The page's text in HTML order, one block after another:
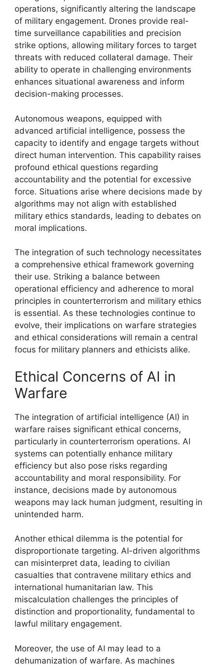
operations, significantly altering the landscape
of military engagement. Drones provide real-
time surveillance capabilities and precision
strike options, allowing military forces to target
threats with reduced collateral damage. Their
ability to operate in challenging environments
enhances situational awareness and inform
decision-making processes.
Autonomous weapons, equipped with
advanced artificial intelligence, possess the
capacity to identify and engage targets without
direct human intervention. This capability raises
profound ethical questions regarding
accountability and the potential for excessive
force. Situations arise where decisions made by
algorithms may not align with established
military ethics standards, leading to debates on
moral implications.
The integration of such technology necessitates
a comprehensive ethical framework governing
their use. Striking a balance between
operational efficiency and adherence to moral
principles in counterterrorism and military ethics
is essential. As these technologies continue to
evolve, their implications on warfare strategies
and ethical considerations will remain a central
focus for military planners and ethicists alike.
Ethical Concerns of AI in
Warfare
The integration of artificial intelligence (AI) in
warfare raises significant ethical concerns,
particularly in counterterrorism operations. AI
systems can potentially enhance military
efficiency but also pose risks regarding
accountability and moral responsibility. For
instance, decisions made by autonomous
weapons may lack human judgment, resulting in
unintended harm.
Another ethical dilemma is the potential for
disproportionate targeting. AI-driven algorithms
can misinterpret data, leading to civilian
casualties that contravene military ethics and
international humanitarian law. This
miscalculation challenges the principles of
distinction and proportionality, fundamental to
lawful military engagement.
Moreover, the use of AI may lead to a
dehumanization of warfare. As machines